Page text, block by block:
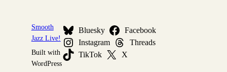
Smooth
Jazz Live!
Built with
WordPress
Bluesky
Facebook
Instagram
Threads
TikTok
X